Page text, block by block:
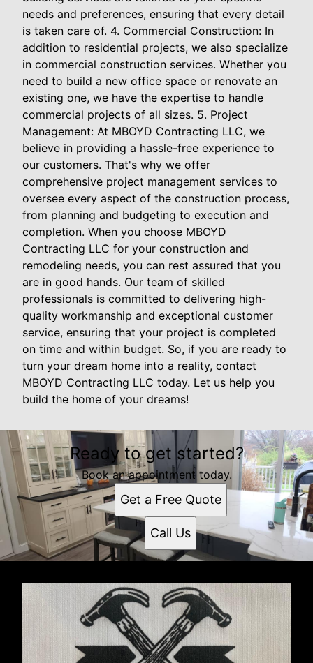
needs and preferences, ensuring that every detail
is taken care of. 4. Commercial Construction: In
addition to residential projects, we also specialize
in commercial construction services. Whether you
need to build a new office space or renovate an
existing one, we have the expertise to handle
commercial projects of all sizes. 5. Project
Management: At MBOYD Contracting LLC, we
believe in providing a hassle-free experience to
our customers. That's why we offer
comprehensive project management services to
oversee every aspect of the construction process,
from planning and budgeting to execution and
completion. When you choose MBOYD
Contracting LLC for your construction and
remodeling needs, you can rest assured that you
are in good hands. Our team of skilled
professionals is committed to delivering high-
quality workmanship and exceptional customer
service, ensuring that your project is completed
on time and within budget. So, if you are ready to
turn your dream home into a reality, contact
MBOYD Contracting LLC today. Let us help you
build the home of your dreams!
Ready to get started?
Book an appointment today.
Get a Free Quote
Call Us